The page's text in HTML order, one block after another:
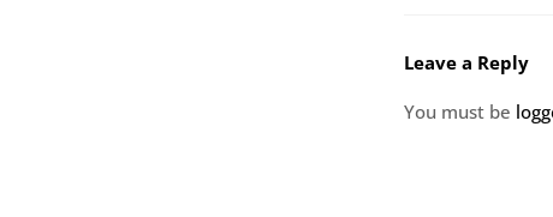
Leave a Reply
You must be